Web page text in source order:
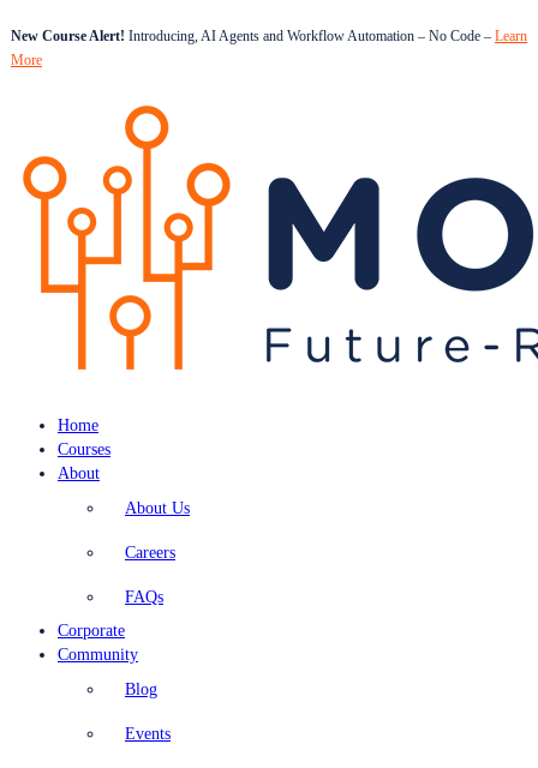
New Course Alert! Introducing, AI Agents and Workflow Automation – No Code – Learn
More
Home
Courses
About
About Us
Careers
FAQs
Corporate
Community
Blog
Events